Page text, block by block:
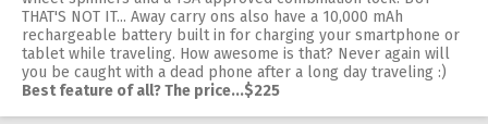
THAT'S NOT IT... Away carry ons also have a 10,000 mAh
rechargeable battery built in for charging your smartphone or
tablet while traveling. How awesome is that? Never again will
you be caught with a dead phone after a long day traveling :)
Best feature of all? The price...$225